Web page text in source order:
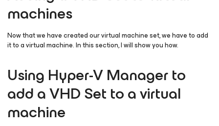
machines
Now that we have created our virtual machine set, we have to add
it to a virtual machine. In this section, I will show you how.
Using Hyper-V Manager to
add a VHD Set to a virtual
machine